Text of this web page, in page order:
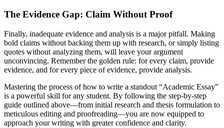
The Evidence Gap: Claim Without Proof
Finally, inadequate evidence and analysis is a major pitfall. Making
bold claims without backing them up with research, or simply listing
quotes without analyzing them, will leave your argument
unconvincing. Remember the golden rule: for every claim, provide
evidence, and for every piece of evidence, provide analysis.
Mastering the process of how to write a standout “Academic Essay”
is a powerful skill for any student. By following the step-by-step
guide outlined above—from initial research and thesis formulation to
meticulous editing and proofreading—you are now equipped to
approach your writing with greater confidence and clarity.